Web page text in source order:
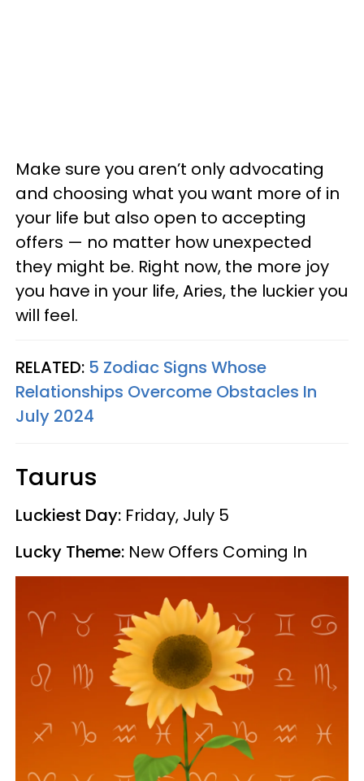
Make sure you aren’t only advocating
and choosing what you want more of in
your life but also open to accepting
offers — no matter how unexpected
they might be. Right now, the more joy
you have in your life, Aries, the luckier you
will feel.
RELATED: 5 Zodiac Signs Whose
Relationships Overcome Obstacles In
July 2024
Taurus
Luckiest Day: Friday, July 5
Lucky Theme: New Offers Coming In